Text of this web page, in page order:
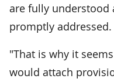
are fully understood
promptly addressed.
"That is why it
would attach